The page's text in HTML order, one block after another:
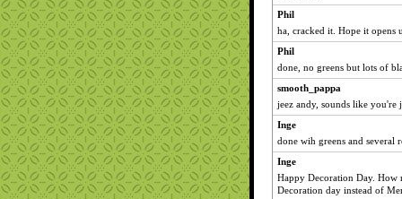
Phil
ha, cracked it. Hope it opens
Phil
done, no greens but lots of
smooth_pappa
jeez andy, sounds like
Inge
done wih greens and several
Inge
Happy Decoration Day. How
Decoration day instead of